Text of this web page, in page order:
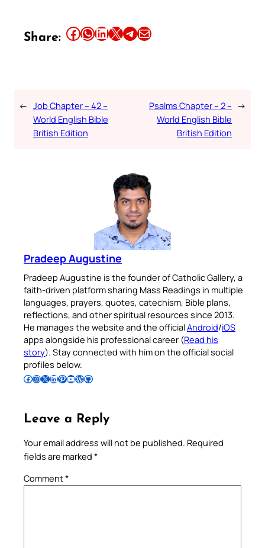
Share: Share this article on Facebook Share this article on WhatsApp Share this article on LinkedIn Share this article on X Share this article on TelegramEmail this Article
← Job Chapter – 42 –
World English Bible
British Edition
Psalms Chapter – 2 –
World English Bible
British Edition
→
Pradeep Augustine
Pradeep Augustine is the founder of Catholic Gallery, a
faith-driven platform sharing Mass Readings in multiple
languages, prayers, quotes, catechism, Bible plans,
reflections, and other spiritual resources since 2013.
He manages the website and the officialAndroid/iOS
apps alongside his professional career (Read his
story). Stay connected with him on the official social
profiles below.
Follow Pradeep on Facebook Follow Pradeep on InstagramFollow Pradeep on X Follow Pradeep on LinkedIn Follow Pradeep on Pinterest Subscribe to Pradeep’s Youtube Channel Follow Pradeep on WordPress Follow Pradeep on GitHub
Leave a Reply
Your email address will not be published. Required
fields are marked *
Comment*